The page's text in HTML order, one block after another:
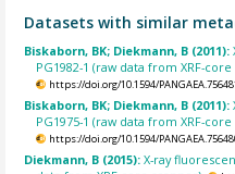
Datasets with similar
Biskaborn, BK; Diekmann, B (2011):
PG1982-1 (raw data from XRF-core
https://doi.org/10.1594/
Biskaborn, BK; Diekmann, B (2011):
PG1975-1 (raw data from XRF-
https://doi.org/10.1594/
Diekmann, B (2015):X-ray